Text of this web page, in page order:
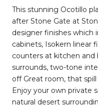
This stunning Ocotillo
after Stone Gate at
designer finishes which
cabinets, Isokern linear
counters at kitchen and
surrounds, two-tone
off Great room, that
Enjoy your own private
natural desert